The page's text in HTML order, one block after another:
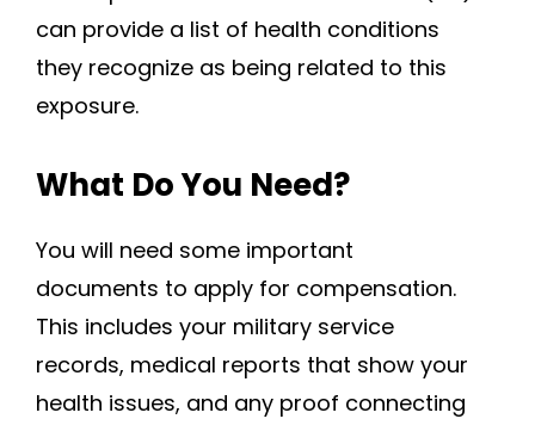
can provide a list of health conditions
they recognize as being related to this
exposure.
What Do You Need?
You will need some important
documents to apply for compensation.
This includes your military service
records, medical reports that show your
health issues, and any proof connecting